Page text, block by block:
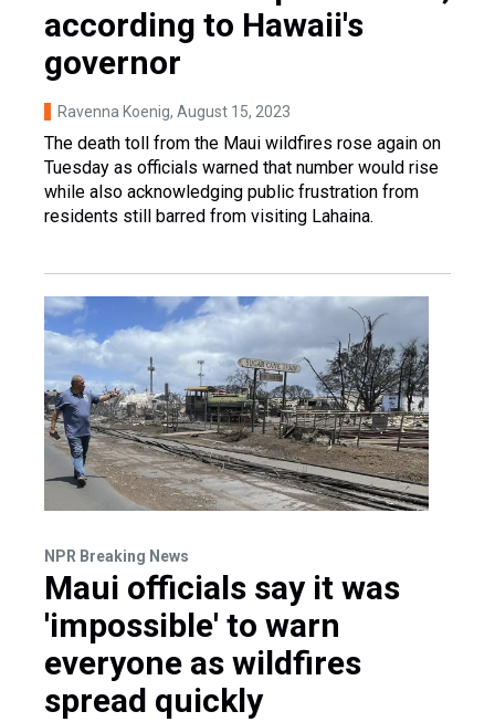
according to Hawaii's
governor
Ravenna Koenig, August 15, 2023
The death toll from the Maui wildfires rose again on
Tuesday as officials warned that number would rise
while also acknowledging public frustration from
residents still barred from visiting Lahaina.
NPR Breaking News
Maui officials say it was
'impossible' to warn
everyone as wildfires
spread quickly